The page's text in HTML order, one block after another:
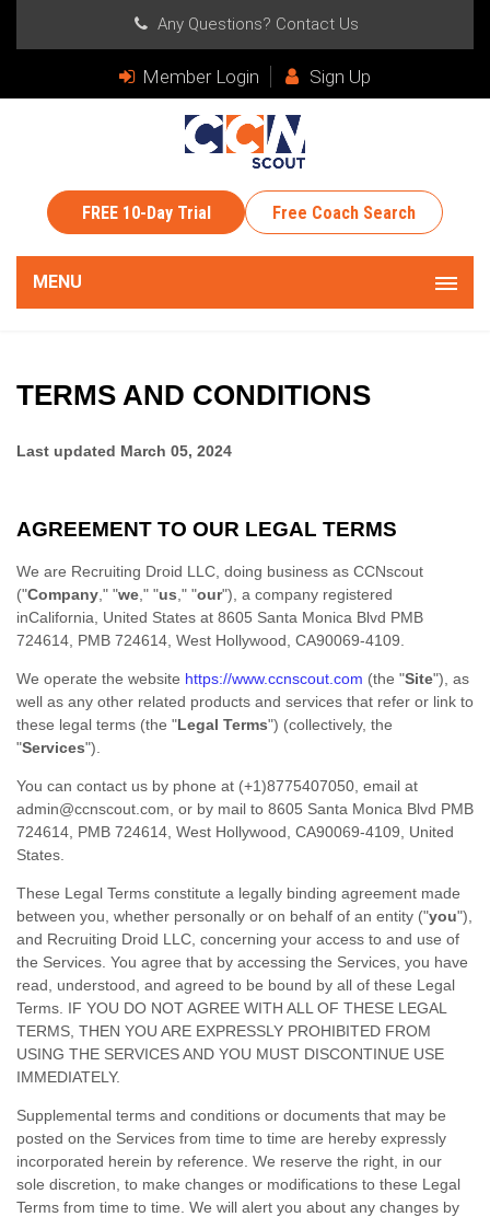
Any Questions? Contact Us
Member Login Sign Up
MENU
FREE 10-Day Trial Free Coach Search
TERMS AND CONDITIONS
Last updated March 05, 2024
AGREEMENT TO OUR LEGAL TERMS
We are Recruiting Droid LLC , doing business as CCNscout
("Company ," "we ," "us ," "our") , a company registered
inCalifornia United States at 8605 Santa Monica Blvd PMB
724614 PMB 724614 West Hollywood CA90069-4109
We operate the website https://www.ccnscout.com (the "Site") , as
well as any other related products and services that refer or link to
these legal terms (the "Legal Terms") (collectively, the
"Services").
You can contact us by phone at (+1)8775407050 , email at
admin@ccnscout.com or by mail to 8605 Santa Monica Blvd PMB
724614 PMB 724614 West Hollywood CA90069-4109
United
States
These Legal Terms constitute a legally binding agreement made
between you, whether personally or on behalf of an entity ("you"),
and Recruiting Droid LLC , concerning your access to and use of
the Services. You agree that by accessing the Services, you have
read, understood, and agreed to be bound by all of these Legal
Terms. IF YOU DO NOT AGREE WITH ALL OF THESE LEGAL
TERMS, THEN YOU ARE EXPRESSLY PROHIBITED FROM
USING THE SERVICES AND YOU MUST DISCONTINUE USE
IMMEDIATELY.
Supplemental terms and conditions or documents that may be
posted on the Services from time to time are hereby expressly
incorporated herein by reference. We reserve the right, in our
sole discretion, to make changes or modifications to these Legal
Terms from time to time . We will alert you about any changes by